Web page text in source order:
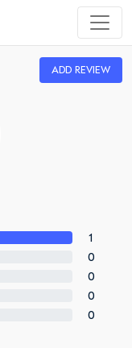
ADD REVIEW
1
0
0
0
0